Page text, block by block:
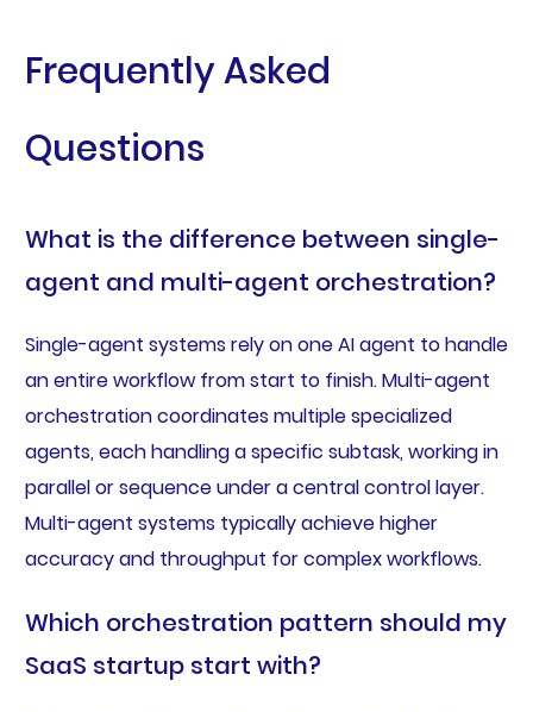
Frequently Asked
Questions
What is the difference between single-
agent and multi-agent orchestration?
Single-agent systems rely on one AI agent to handle
an entire workflow from start to finish. Multi-agent
orchestration coordinates multiple specialized
agents, each handling a specific subtask, working in
parallel or sequence under a central control layer.
Multi-agent systems typically achieve higher
accuracy and throughput for complex workflows.
Which orchestration pattern should my
SaaS startup start with?